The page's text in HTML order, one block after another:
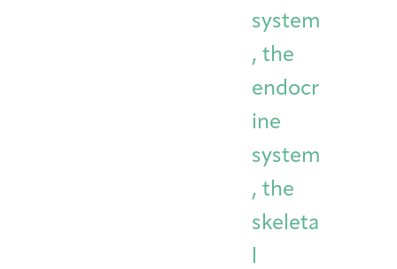
system
, the
endocr
ine
system
, the
skeleta
l